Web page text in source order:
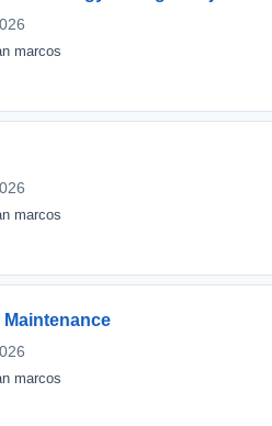
marcos
marcos
marcos